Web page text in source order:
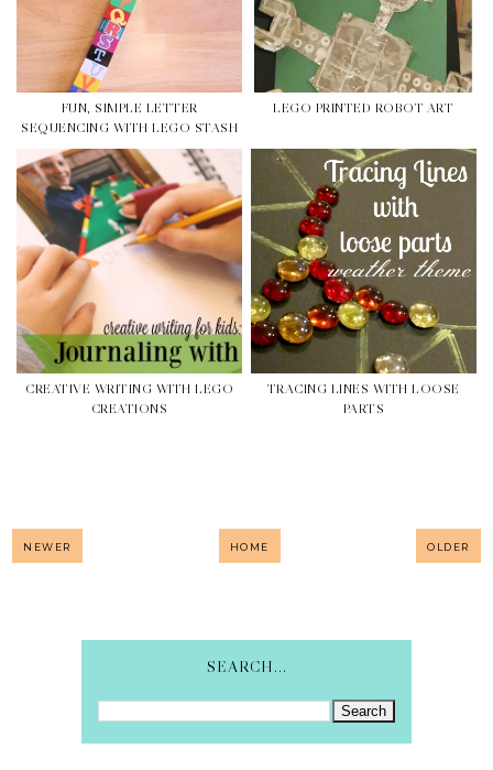
FUN, SIMPLE LETTER
SEQUENCING WITH LEGO STASH
LEGO PRINTED ROBOT ART
CREATIVE WRITING WITH LEGO
CREATIONS
TRACING LINES WITH LOOSE
PARTS
NEWER HOME OLDER
SEARCH...